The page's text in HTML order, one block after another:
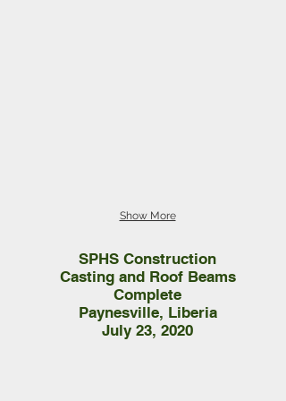
Show More
SPHS Construction
Casting and Roof Beams
Complete
Paynesville, Liberia
July 23, 2020